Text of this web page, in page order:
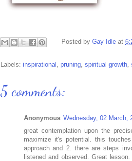
Posted by Gay Idle at
Labels: inspirational pruning spiritual growth
5 comments:
Anonymous Wednesday, 02 March,
great contemplation upon the
maximize it's potential. this
approach and 2. there are steps
listened and observed. Great